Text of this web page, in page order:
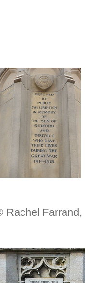
Rachel Farrand,